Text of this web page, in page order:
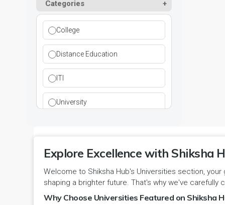
Social Work
Haryana
Himachal Pradesh
Jammu and Kashmir
Jammu and Kashmir(UT)
Jharkhand
Karnataka
Kerala
Ladakh(UT)
Ladwa
Mahendragarh
Mandi Dabwali
Narnaul
DCI
DEB
DGET
INC
MCI
NAAC
NCTE
NCVT
Categories
College
Distance Education
ITI
University
Explore Excellence with Shiksha
Welcome to Shiksha Hub's Universities section,
shaping a brighter future. That's why we've
Why Choose Universities Featured on Shiksha